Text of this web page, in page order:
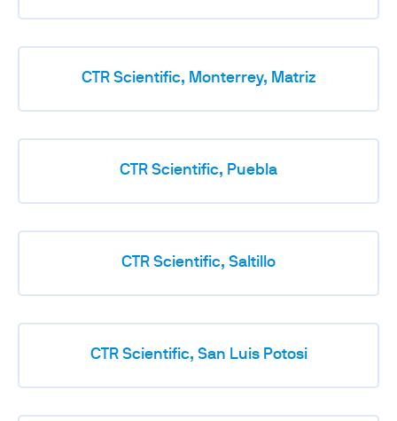
CTR Scientific, Monterrey, Matriz
CTR Scientific, Puebla
CTR Scientific, Saltillo
CTR Scientific, San Luis Potosi